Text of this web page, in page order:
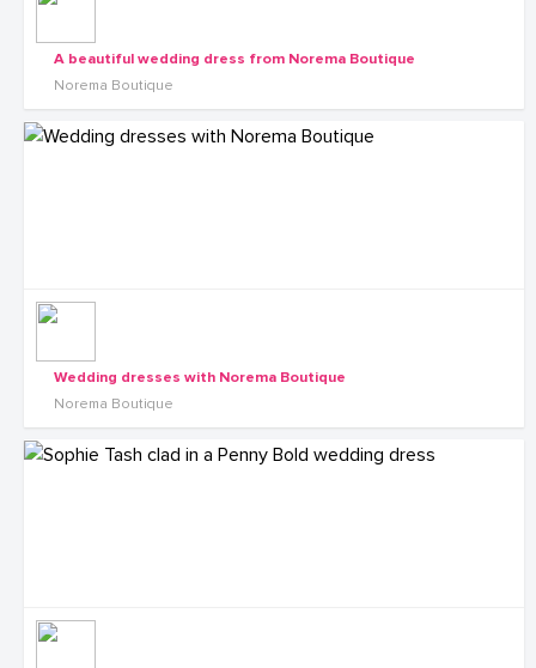
A beautiful wedding dress from Norema Boutique
Norema Boutique
Wedding dresses with Norema Boutique
Norema Boutique